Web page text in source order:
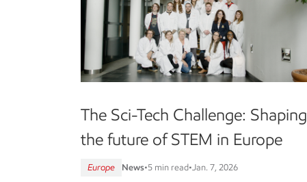
The Sci-Tech Challenge: Shaping
the future of STEM in Europe
Europe News•5 min read•Jan. 7, 2026